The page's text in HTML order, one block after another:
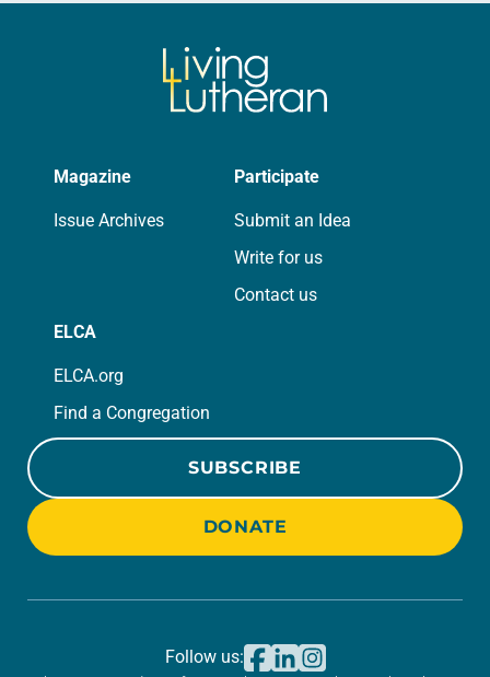
Magazine
Issue Archives
Participate
Submit an Idea
Write for us
Contact us
ELCA
ELCA.org
Find a Congregation
SUBSCRIBE
DONATE
Follow us: